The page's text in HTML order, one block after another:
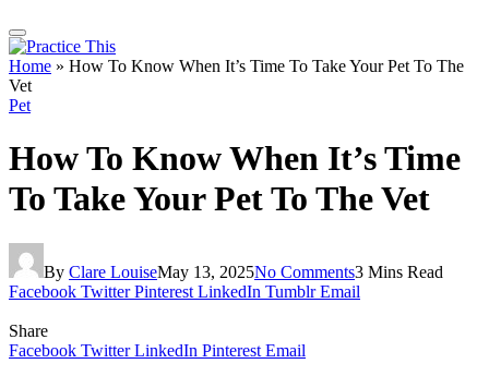
Home » How To Know When It’s Time To Take Your Pet To The
Vet
Pet
How To Know When It’s Time
To Take Your Pet To The Vet
By Clare LouiseMay 13, 2025No Comments3 Mins Read
Facebook Twitter Pinterest LinkedIn Tumblr Email
Share
Facebook Twitter LinkedIn Pinterest Email